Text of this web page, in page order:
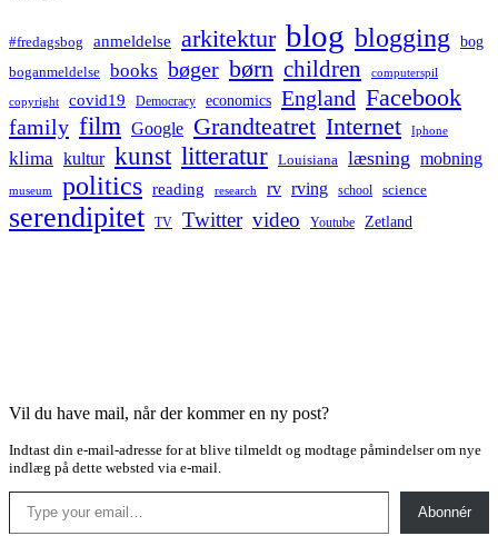
#fredagsbog anmeldelse arkitektur blog blogging bog
boganmeldelse books bøger børn children computerspil
copyright covid19 Democracy economics England Facebook
family film Google Grandteatret Internet Iphone
klima kultur kunst litteratur Louisiana læsning mobning
museum politics reading research rv rving school science
serendipitet TV Twitter video Youtube Zetland
Vil du have mail, når der kommer en ny post?
Indtast din e-mail-adresse for at blive tilmeldt og modtage påmindelser om nye
indlæg på dette websted via e-mail.
Type your email…
Abonnér